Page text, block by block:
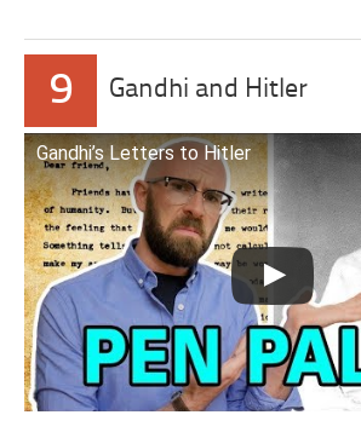
9 Gandhi and Hitler
Gandhi’s Letters to Hitler